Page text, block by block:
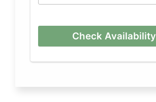
Check Availability